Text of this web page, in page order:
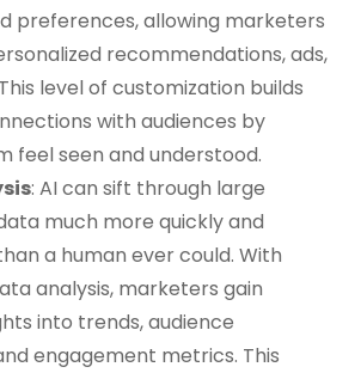
preferences, allowing marketers
recommendations, ads,
level of customization builds
with audiences by
feel seen and understood.
: AI can sift through large
much more quickly and
a human ever could. With
analysis, marketers gain
into trends, audience
engagement metrics. This